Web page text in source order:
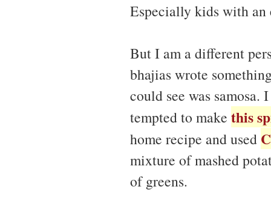
Especially kids with an
But I am a different
bhajias wrote
could see was
tempted to make this
home recipe and used
mixture of mashed
of greens.